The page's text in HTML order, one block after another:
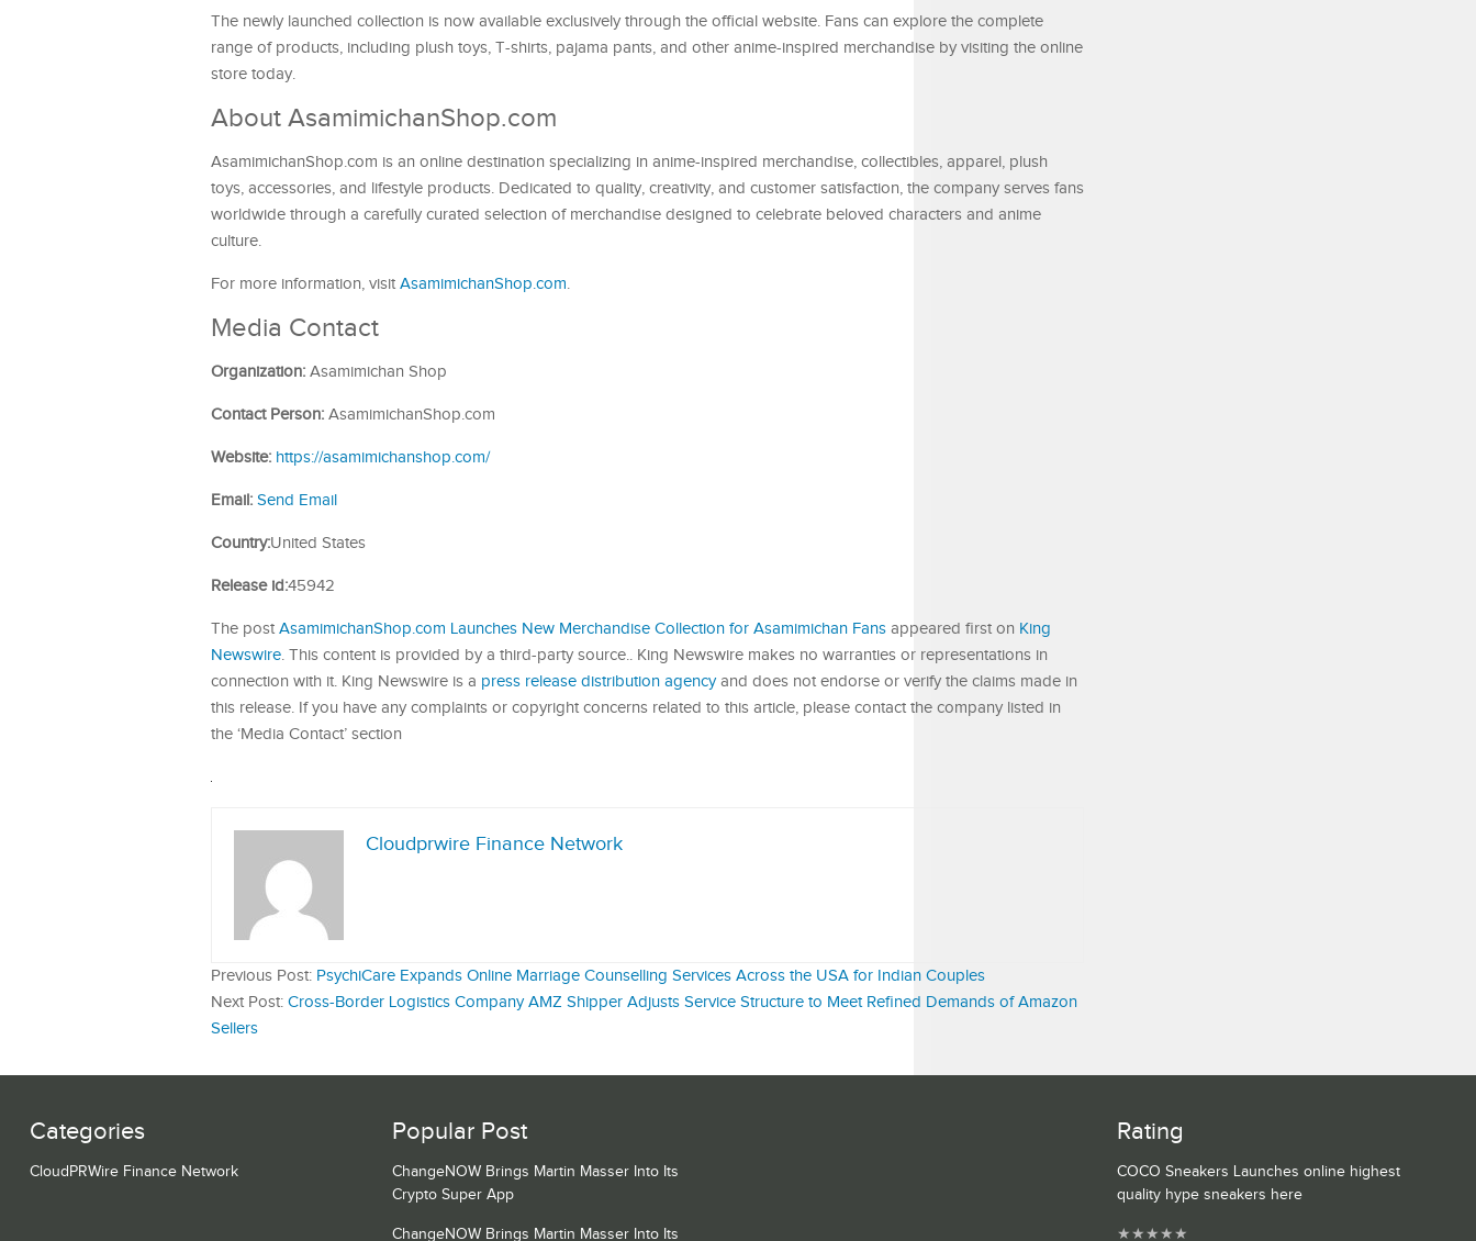
The newly launched collection is now available exclusively through the official website. Fans can explore the complete
range of products, including plush toys, T-shirts, pajama pants, and other anime-inspired merchandise by visiting the online
store today.
About AsamimichanShop.com
AsamimichanShop.com is an online destination specializing in anime-inspired merchandise, collectibles, apparel, plush
toys, accessories, and lifestyle products. Dedicated to quality, creativity, and customer satisfaction, the company serves fans
worldwide through a carefully curated selection of merchandise designed to celebrate beloved characters and anime
culture.
For more information, visit AsamimichanShop.com.
Media Contact
Organization: Asamimichan Shop
Contact Person: AsamimichanShop.com
Website: https://asamimichanshop.com/
Email: Send Email
Country:United States
Release id:45942
The post AsamimichanShop.com Launches New Merchandise Collection for Asamimichan Fans appeared first on King
Newswire. This content is provided by a third-party source.. King Newswire makes no warranties or representations in
connection with it. King Newswire is a press release distribution agencyand does not endorse or verify the claims made in
this release. If you have any complaints or copyright concerns related to this article, please contact the company listed in
the ‘Media Contact’ section
Cloudprwire Finance Network
Previous Post: PsychiCare Expands Online Marriage Counselling Services Across the USA for Indian Couples
Next Post: Cross-Border Logistics Company AMZ Shipper Adjusts Service Structure to Meet Refined Demands of Amazon
Sellers
Categories
CloudPRWire Finance Network
Popular Post
ChangeNOW Brings Martin Masser Into Its
Crypto Super App
ChangeNOW Brings Martin Masser Into Its
Rating
COCO Sneakers Launches online highest
quality hype sneakers here
★★★★★